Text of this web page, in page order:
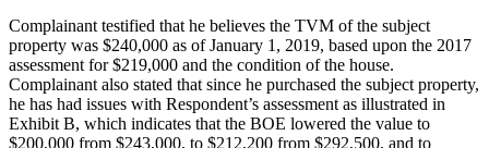
Complainant testified that he believes the TVM of the subject
property was $240,000 as of January 1, 2019, based upon the 2017
assessment for $219,000 and the condition of the house.
Complainant also stated that since he purchased the subject property,
he has had issues with Respondent’s assessment as illustrated in
Exhibit B, which indicates that the BOE lowered the value to
$200,000 from $243,000, to $212,200 from $292,500, and to